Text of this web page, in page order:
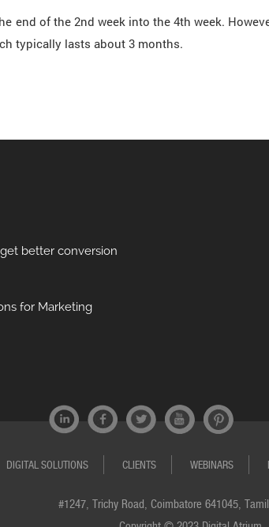
end of the 2nd week into the 4th week.
typically lasts about 3 months.
better conversion
for Marketing
DIGITAL SOLUTIONS CLIENTS WEBINARS
#1247, Trichy Road, Coimbatore 641045,